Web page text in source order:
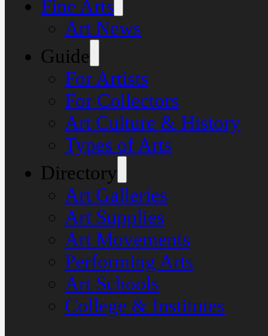
Fine Arts
Art News
Guide
For Artists
For Collectors
Art Culture & History
Types of Arts
Directory
Art Galleries
Art Supplies
Art Movements
Performing Arts
Art Schools
College & Institutes